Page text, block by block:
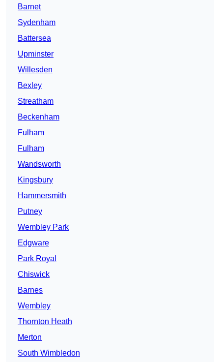
Barnet
Sydenham
Battersea
Upminster
Willesden
Bexley
Streatham
Beckenham
Fulham
Fulham
Wandsworth
Kingsbury
Hammersmith
Putney
Wembley Park
Edgware
Park Royal
Chiswick
Barnes
Wembley
Thornton Heath
Merton
South Wimbledon